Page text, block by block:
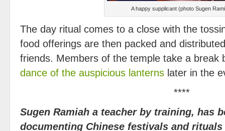
A happy supplicant (photo Sugen
The day ritual comes to a close with the
food offerings are then packed and
friends. Members of the temple take a break
dance of the auspicious lanterns later in the
****
Sugen Ramiah a teacher by training, has
documenting Chinese festivals and